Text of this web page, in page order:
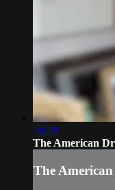
28:29
The American
The